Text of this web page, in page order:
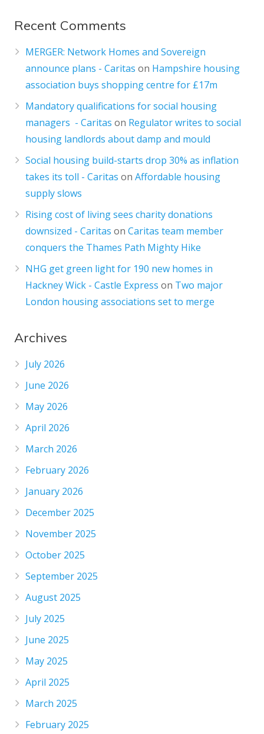
Recent Comments
MERGER: Network Homes and Sovereign
announce plans - Caritas on Hampshire housing
association buys shopping centre for £17m
Mandatory qualifications for social housing
managers - Caritas on Regulator writes to social
housing landlords about damp and mould
Social housing build-starts drop 30% as inflation
takes its toll - Caritas onAffordable housing
supply slows
Rising cost of living sees charity donations
downsized - Caritas onCaritas team member
conquers the Thames Path Mighty Hike
NHG get green light for 190 new homes in
Hackney Wick - Castle Express on Two major
London housing associations set to merge
Archives
July 2026
June 2026
May 2026
April 2026
March 2026
February 2026
January 2026
December 2025
November 2025
October 2025
September 2025
August 2025
July 2025
June 2025
May 2025
April 2025
March 2025
February 2025